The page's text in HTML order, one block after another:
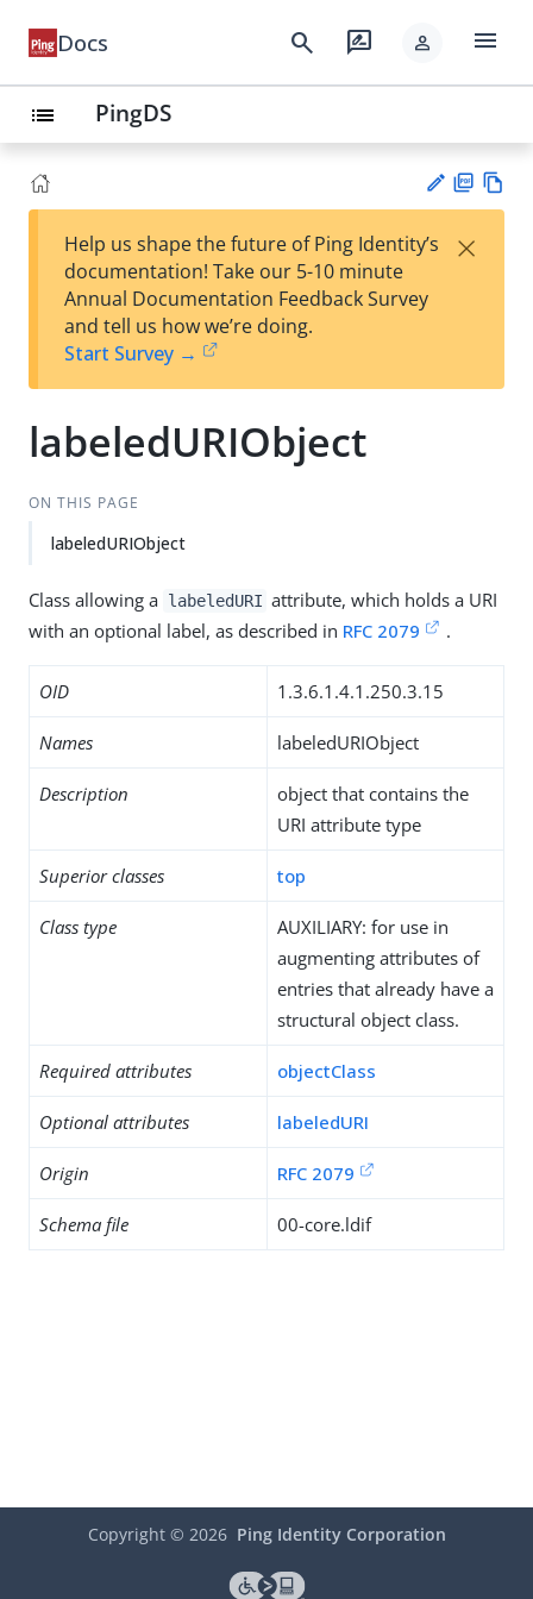
Docs search rate_review person menu
list PingDS
est
t
F
Help us shape the future of Ping Identity’s
documentation! Take our 5-10 minute
Annual Documentation Feedback Survey
and tell us how we’re doing.
Start Survey →
×
labeledURIObject
ON THIS PAGE
labeledURIObject
Class allowing a labeledURI attribute, which holds a URI
with an optional label, as described in RFC 2079 .
OID 1.3.6.1.4.1.250.3.15
Names labeledURIObject
Description
object that contains the
URI attribute type
Superior classes top
Class type
AUXILIARY: for use in
augmenting attributes of
entries that already have a
structural object class.
Required attributes objectClass
Optional attributes labeledURI
Origin RFC 2079
Schema file 00-core.ldif
Copyright © 2026 Ping Identity Corporation